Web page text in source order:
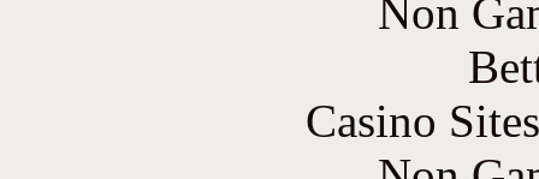
Non
Casino